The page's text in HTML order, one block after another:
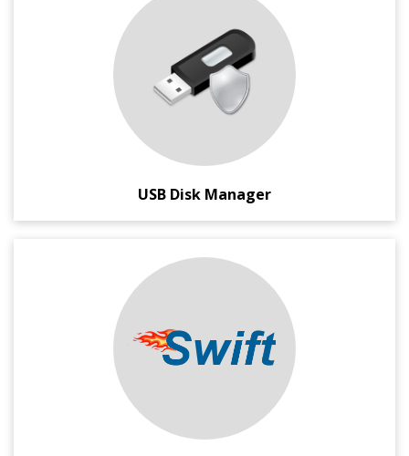
USB Disk Manager
which gives you total control on your removable USB
This application gives you Execution and Data-Write
protection for the USB Disks. For increased security, you
can also enable/disable the USB Disks completely on your
A lightening fast, compact and cool PHP MVC Framework
for Geeks, and GEEKS ONLY.
With less than 60KB size, this framework requires almost
zero configuration, and provides very neat MVC
architecture. It can be easily scaled to meet your
demands, and comes with MIT Style license for easy
modification and changes.